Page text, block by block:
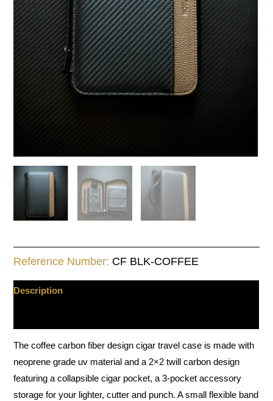
Reference Number: CF BLK-COFFEE
Description
The coffee carbon fiber design cigar travel case is made with
neoprene grade uv material and a 2×2 twill carbon design
featuring a collapsible cigar pocket, a 3-pocket accessory
storage for your lighter, cutter and punch. A small flexible band
case
quantity